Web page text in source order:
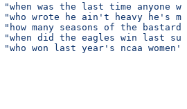
"when was the last time anyone
"who wrote he ain't heavy he's
"how many seasons of the
"when did the eagles win last
"who won last year's ncaa